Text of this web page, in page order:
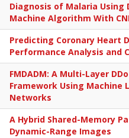
Diagnosis of Malaria Using
Machine Algorithm With
Predicting Coronary Heart
Performance Analysis and
FMDADM: A Multi-Layer
Framework Using Machine
Networks
A Hybrid Shared-Memory
Dynamic-Range Images